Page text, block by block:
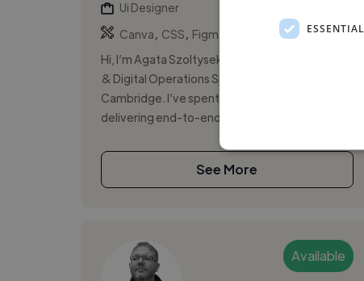
Ui Designer
Canva
CSS
Figma
Hi, I’m Agata Szoltysek, a Frontend Developer
& Digital Operations Specialist based in
Cambridge. I’ve spent nearly four years
delivering end-to-end web projects for majo...
See More
Available
ESSENTIAL